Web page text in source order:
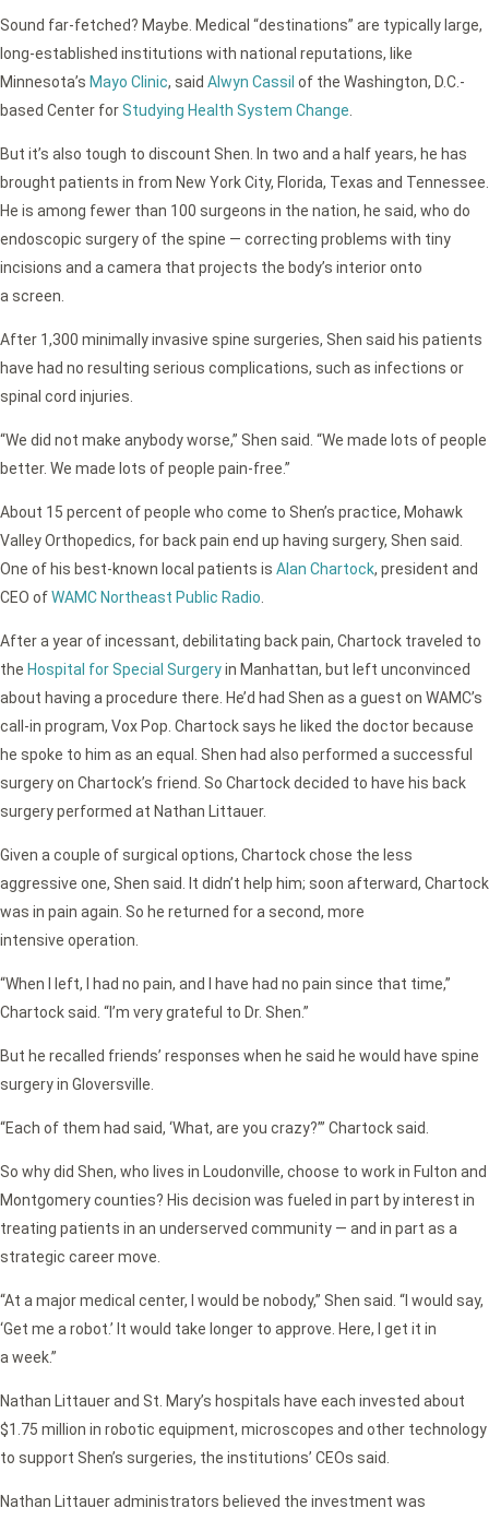
Sound far-fetched? Maybe. Medical “destinations” are typically large,
long-established institutions with national reputations, like
Minnesota’s Mayo Clinic, said Alwyn Cassil of the Washington, D.C.-
based Center forStudying Health System Change.
But it’s also tough to discount Shen. In two and a half years, he has
brought patients in from New York City, Florida, Texas and Tennessee.
He is among fewer than 100 surgeons in the nation, he said, who do
endoscopic surgery of the spine — correcting problems with tiny
incisions and a camera that projects the body’s interior onto
a screen.
After 1,300 minimally invasive spine surgeries, Shen said his patients
have had no resulting serious complications, such as infections or
spinal cord injuries.
“We did not make anybody worse,” Shen said. “We made lots of people
better. We made lots of people pain-free.”
About 15 percent of people who come to Shen’s practice, Mohawk
Valley Orthopedics, for back pain end up having surgery, Shen said.
One of his best-known local patients is Alan Chartock, president and
CEO ofWAMC Northeast Public Radio.
After a year of incessant, debilitating back pain, Chartock traveled to
the Hospital for Special Surgeryin Manhattan, but left unconvinced
about having a procedure there. He’d had Shen as a guest on WAMC’s
call-in program, Vox Pop. Chartock says he liked the doctor because
he spoke to him as an equal. Shen had also performed a successful
surgery on Chartock’s friend. So Chartock decided to have his back
surgery performed at Nathan Littauer.
Given a couple of surgical options, Chartock chose the less
aggressive one, Shen said. It didn’t help him; soon afterward, Chartock
was in pain again. So he returned for a second, more
intensive operation.
“When I left, I had no pain, and I have had no pain since that time,”
Chartock said. “I’m very grateful to Dr. Shen.”
But he recalled friends’ responses when he said he would have spine
surgery in Gloversville.
“Each of them had said, ‘What, are you crazy?”’ Chartock said.
So why did Shen, who lives in Loudonville, choose to work in Fulton and
Montgomery counties? His decision was fueled in part by interest in
treating patients in an underserved community — and in part as a
strategic career move.
“At a major medical center, I would be nobody,” Shen said. “I would say,
‘Get me a robot.’ It would take longer to approve. Here, I get it in
a week.”
Nathan Littauer and St. Mary’s hospitals have each invested about
$1.75 million in robotic equipment, microscopes and other technology
to support Shen’s surgeries, the institutions’ CEOs said.
Nathan Littauer administrators believed the investment was